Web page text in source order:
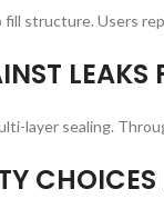
structure. Users
LEAKS
layer sealing.
CHOICES